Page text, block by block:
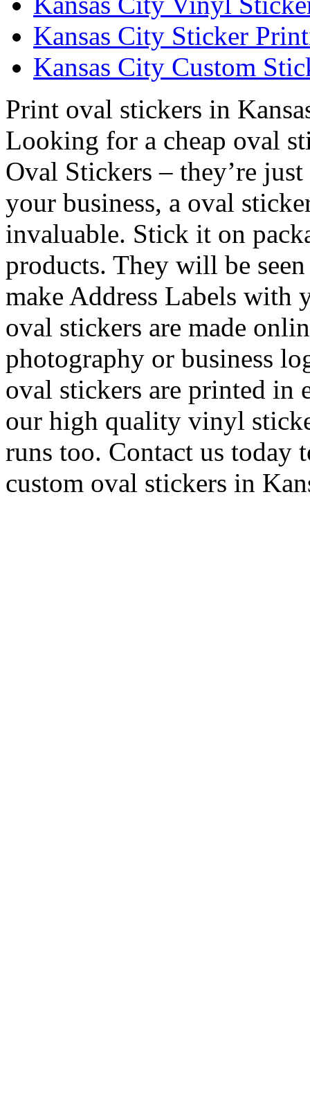
Kansas City Sticker
Kansas City Custom
Print oval stickers in
Looking for a cheap oval
Oval Stickers – they’re
your business, a oval
invaluable. Stick it on
products. They will be
make Address Labels with
oval stickers are made
photography or business
oval stickers are printed in
our high quality vinyl
runs too. Contact us today
custom oval stickers in